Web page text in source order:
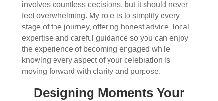
involves countless decisions, but it should never
feel overwhelming. My role is to simplify every
stage of the journey, offering honest advice, local
expertise and careful guidance so you can enjoy
the experience of becoming engaged while
knowing every aspect of your celebration is
moving forward with clarity and purpose.
Designing Moments Your